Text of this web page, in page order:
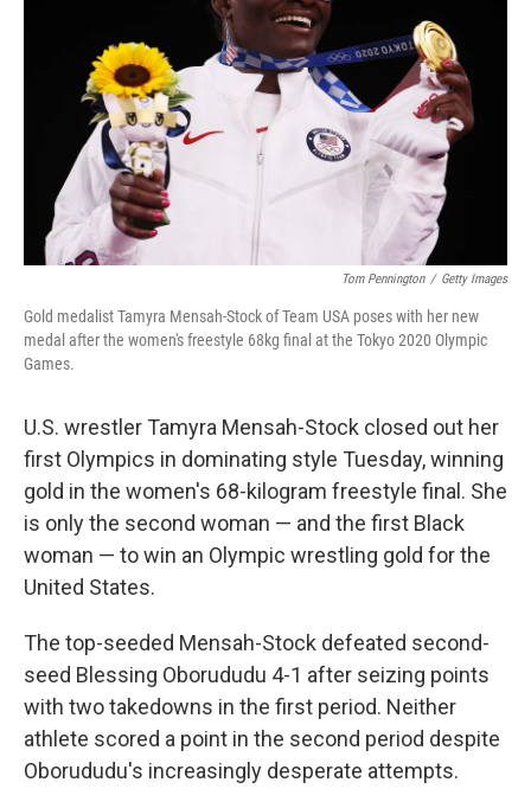
n
Tom Pennington / Getty Images
Gold medalist Tamyra Mensah-Stock of Team USA poses with her new
medal after the women's freestyle 68kg final at the Tokyo 2020 Olympic
Games.
U.S. wrestler Tamyra Mensah-Stock closed out her
first Olympics in dominating style Tuesday, winning
gold in the women's 68-kilogram freestyle final. She
is only the second woman — and the first Black
woman — to win an Olympic wrestling gold for the
United States.
The top-seeded Mensah-Stock defeated second-
seed Blessing Oborududu 4-1 after seizing points
with two takedowns in the first period. Neither
athlete scored a point in the second period despite
Oborududu's increasingly desperate attempts.